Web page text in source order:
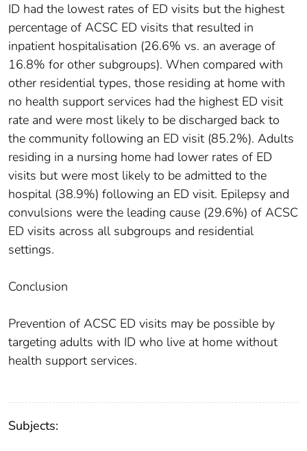
ID had the lowest rates of ED visits but the highest
percentage of ACSC ED visits that resulted in
inpatient hospitalisation (26.6% vs. an average of
16.8% for other subgroups). When compared with
other residential types, those residing at home with
no health support services had the highest ED visit
rate and were most likely to be discharged back to
the community following an ED visit (85.2%). Adults
residing in a nursing home had lower rates of ED
visits but were most likely to be admitted to the
hospital (38.9%) following an ED visit. Epilepsy and
convulsions were the leading cause (29.6%) of ACSC
ED visits across all subgroups and residential
settings.
Conclusion
Prevention of ACSC ED visits may be possible by
targeting adults with ID who live at home without
health support services.
Subjects: